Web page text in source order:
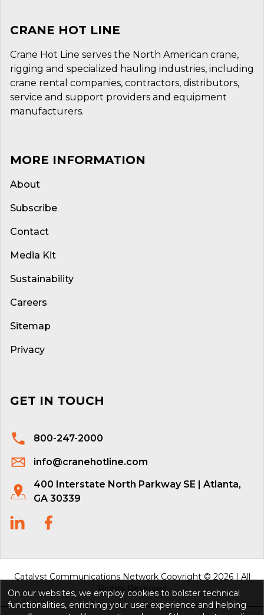
CRANE HOT LINE
Crane Hot Line serves the North American crane,
rigging and specialized hauling industries, including
crane rental companies, contractors, distributors,
service and support providers and equipment
manufacturers.
MORE INFORMATION
About
Subscribe
Contact
Media Kit
Sustainability
Careers
Sitemap
Privacy
GET IN TOUCH
800-247-2000
info@cranehotline.com
400 Interstate North Parkway SE | Atlanta,
GA 30339
Catalyst Communications Network Copyright © 2026 | All
Rights Reserved
On our websites, we employ cookies to bolster technical
functionalities, enriching your user experience and helping